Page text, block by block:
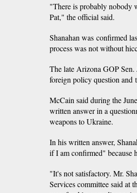
"There is probably nobody
Pat," the official said.
Shanahan was confirmed
process was not without
The late Arizona GOP Sen.
foreign policy question and
McCain said during the
written answer in a
weapons to Ukraine.
In his written answer,
if I am confirmed" because
"It's not satisfactory. Mr.
Services committee said at